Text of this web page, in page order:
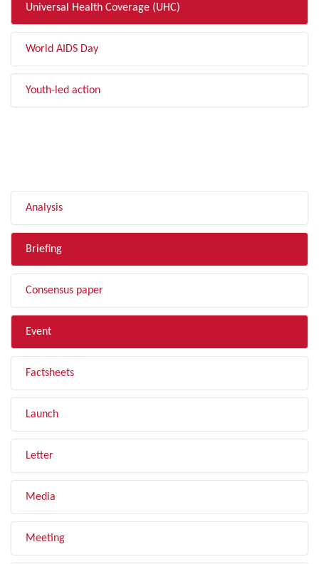
Universal Health Coverage (UHC)
World AIDS Day
Youth-led action
Analysis
Briefing
Consensus paper
Event
Factsheets
Launch
Letter
Media
Meeting